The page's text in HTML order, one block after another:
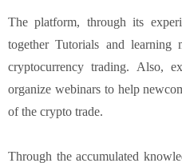
The platform, through its
together Tutorials and learning
cryptocurrency trading. Also,
organize webinars to help
of the crypto trade.
Through the accumulated